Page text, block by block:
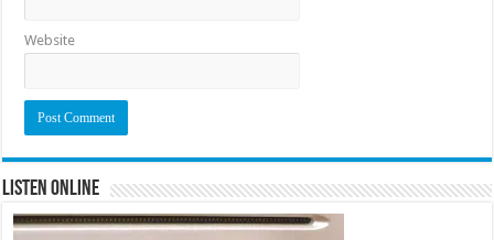
Website
Listen Online